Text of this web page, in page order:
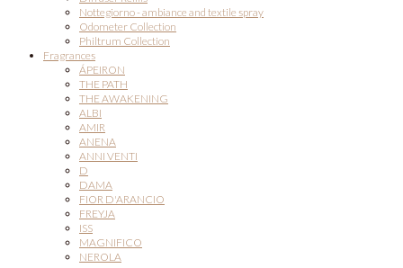
Nottegiorno - ambiance and textile spray
Odometer Collection
Philtrum Collection
Fragrances
ÁPEIRON
THE PATH
THE AWAKENING
ALBI
AMIR
ANENA
ANNI VENTI
D
DAMA
FIOR D'ARANCIO
FREYJA
ISS
MAGNIFICO
NEROLA